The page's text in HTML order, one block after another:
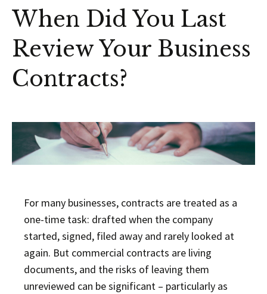
When Did You Last
Review Your Business
Contracts?
For many businesses, contracts are treated as a
one-time task: drafted when the company
started, signed, filed away and rarely looked at
again. But commercial contracts are living
documents, and the risks of leaving them
unreviewed can be significant – particularly as